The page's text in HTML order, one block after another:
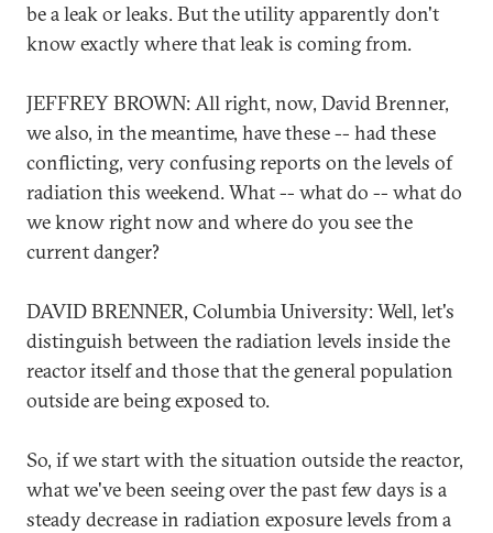
be a leak or leaks. But the utility apparently don't
know exactly where that leak is coming from.
JEFFREY BROWN: All right, now, David Brenner,
we also, in the meantime, have these -- had these
conflicting, very confusing reports on the levels of
radiation this weekend. What -- what do -- what do
we know right now and where do you see the
current danger?
DAVID BRENNER, Columbia University: Well, let's
distinguish between the radiation levels inside the
reactor itself and those that the general population
outside are being exposed to.
So, if we start with the situation outside the reactor,
what we've been seeing over the past few days is a
steady decrease in radiation exposure levels from a